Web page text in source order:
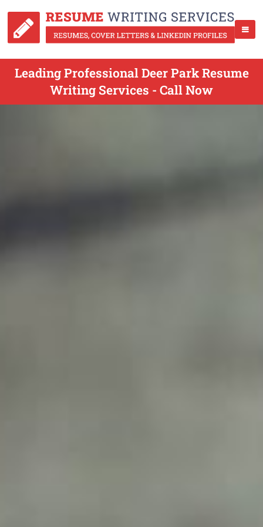
Leading Professional Deer Park Resume
Writing Services - Call Now